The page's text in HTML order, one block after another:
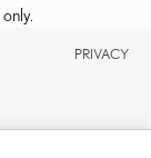
PRIVACY